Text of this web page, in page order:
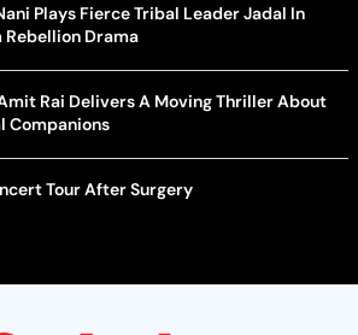
Plays Fierce Tribal Leader Jadal In
Rebellion Drama
Rai Delivers A Moving Thriller About
Companions
Tour After Surgery